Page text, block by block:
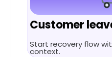
Customer
Start recovery flow
context.